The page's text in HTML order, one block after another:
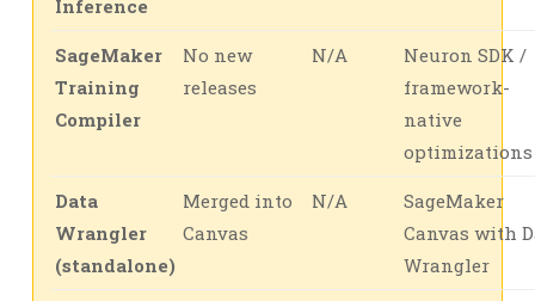
Inference
SageMaker
Training
Compiler
No new
releases
N/A
Neuron SDK /
framework-
native
optimizations
Data
Wrangler
(standalone)
Merged into
Canvas
N/A
SageMaker
Canvas with
Wrangler